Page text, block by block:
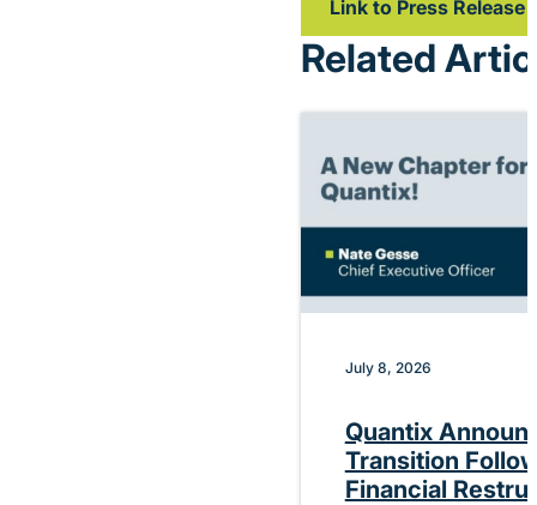
Link to Press Release
Related
July 8, 2026
Quantix
Transition
Financial